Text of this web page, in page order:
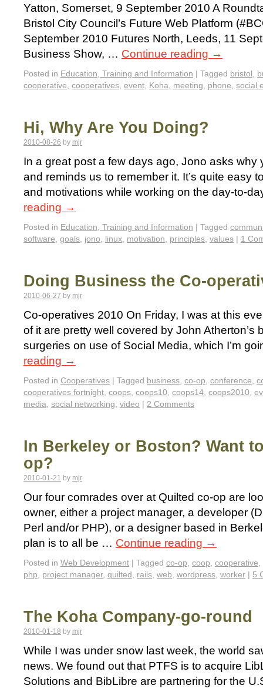
Yatton, Somerset, 9 September 2010 A
Bristol City Council’s Future Web Platform
September 2010 Futures North, Leeds, 11
Business Show, … Continue reading →
Posted in Education, Training and Information | Tagged bristol,
cooperative, cooperatives, event, Koha, meeting, phone, social
Hi, Why Are You Doing?
2010-08-26 by mjr
In a great post a few days ago, Jono asks why
and reminds us to remember it. It’s quite easy
and motivations while working on the day-to-
reading →
Posted in Education, Training and Information | Tagged
software, goals, jono, linux, motivation, principles, values | 1
Doing Business the Co-
2010-06-27 by mjr
Co-operatives 2010 On Friday, I was at this
of it are pretty well covered by John Atherton’s
surgeries on use of Social Media, which I’m
reading →
Posted in Cooperatives | Tagged business, co-op, conference,
cooperatives fortnight, coops, coops10, coops14, coops2010,
media, social networking, video | 2 Comments
In Berkeley or Boston? Want
op?
2010-01-21 by mjr
Our four comrades over at Quilted co-op are
owner, either a project manager, a developer
Perl and/or PHP), or a designer based in
plan is to all be … Continue reading →
Posted in Web Development | Tagged co-op, coop, cooperative,
php, project manager, quilted, rails, web, wordpress, worker | 5
The Koha Company-go-round
2010-01-18 by mjr
While I was under snow last week, the world
news. We found out that PTFS is to acquire
Solutions and BibLibre are partnering for the